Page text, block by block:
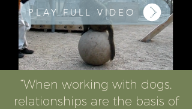
PLAY FULL VIDEO
“When working with dogs,
relationships are the basis of